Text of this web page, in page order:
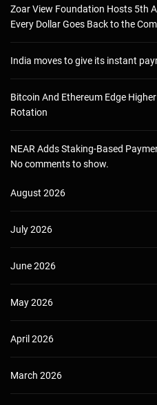
Zoar View Foundation Hosts 5th
Every Dollar Goes Back to the
India moves to give its instant
Bitcoin And Ethereum Edge
Rotation
NEAR Adds Staking-Based
No comments to show.
August 2026
July 2026
June 2026
May 2026
April 2026
March 2026